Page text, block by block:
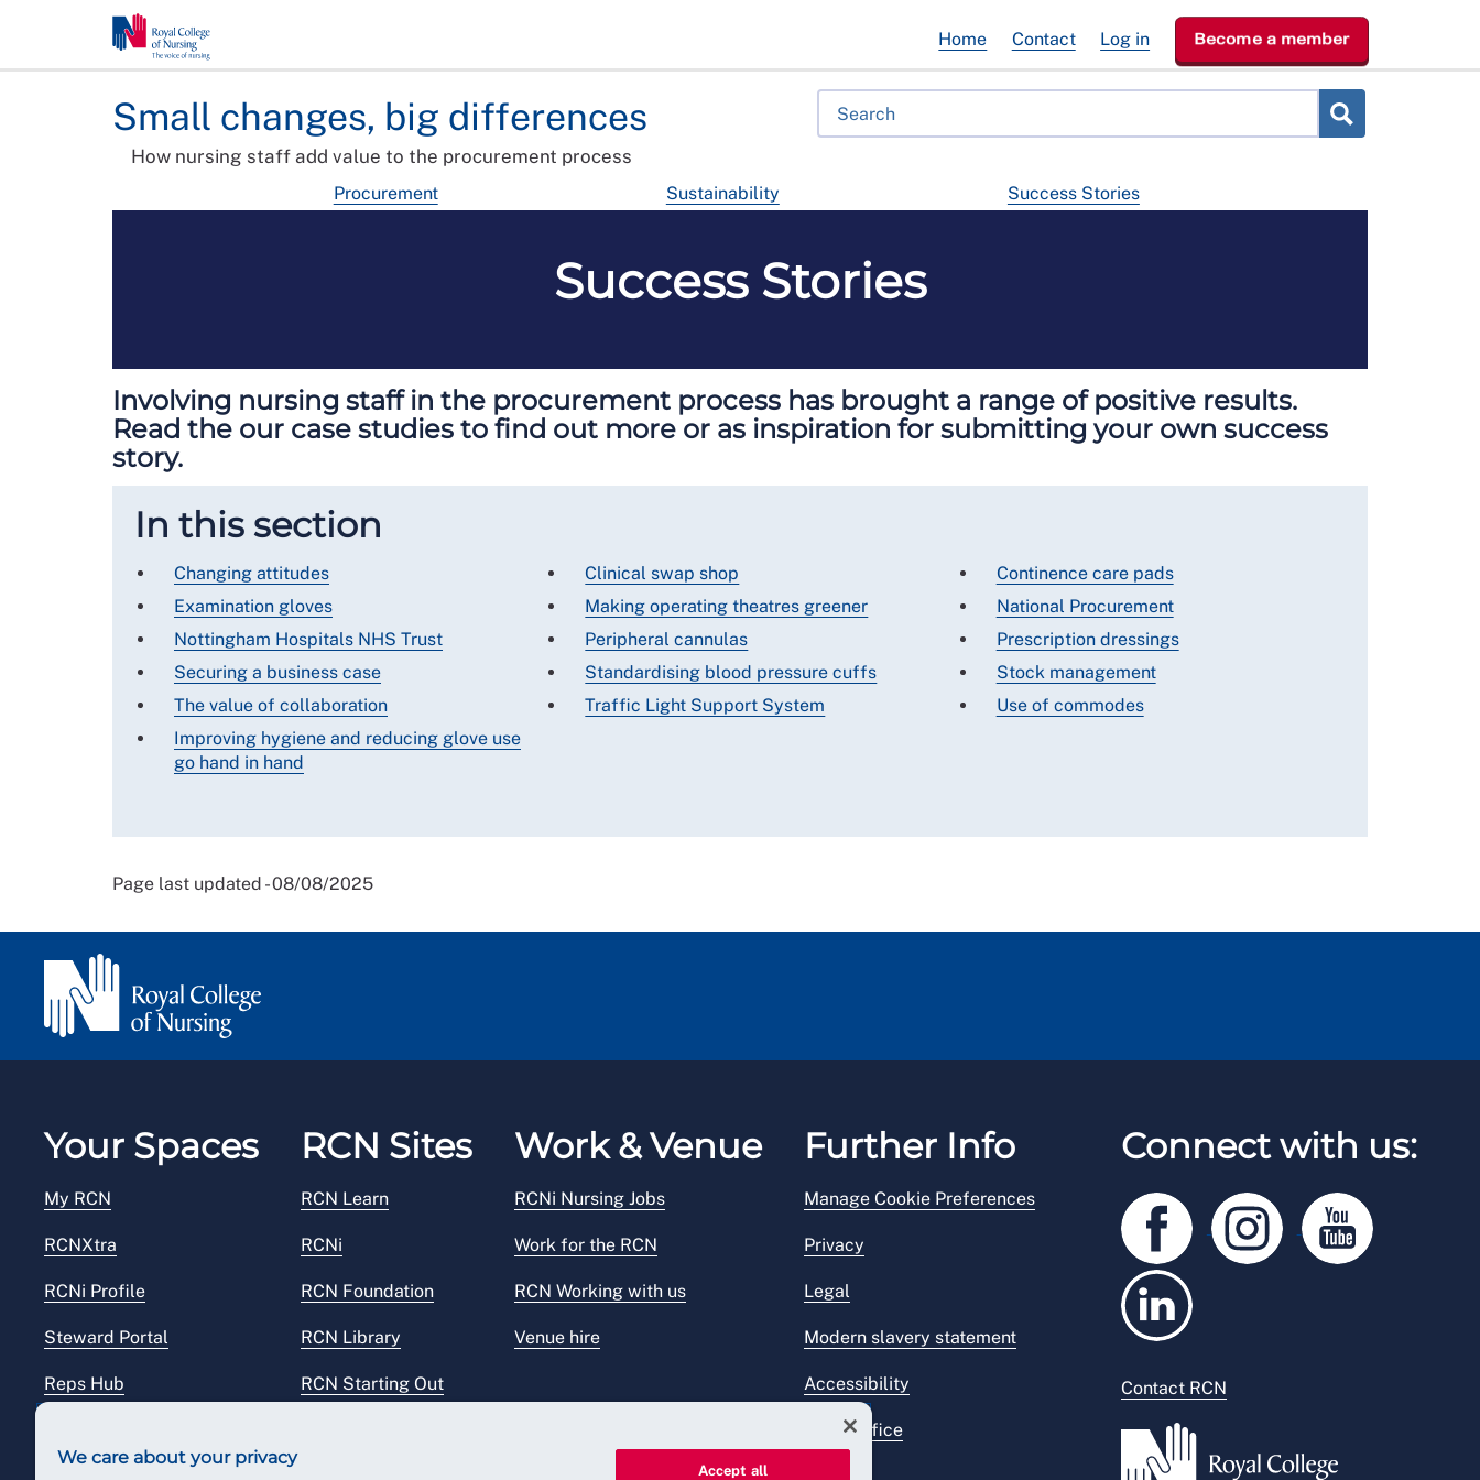
Small changes, big differences
How nursing staff add value to the procurement process
Procurement Sustainability Success Stories
Home Contact Log in Become a member
Success Stories
Involving nursing staff in the procurement process has brought a range of positive results.
Read the our case studies to find out more or as inspiration for submitting your own success
story.
In this section
Changing attitudes Clinical swap shop
Continence care pads
Examination gloves
Making operating theatres greener
National Procurement
Nottingham Hospitals NHS Trust
Peripheral cannulas
Prescription dressings
Securing a business case
Standardising blood pressure cuffs
Stock management
The value of collaboration
Traffic Light Support System
Use of commodes
Improving hygiene and reducing glove use
go hand in hand
Page last updated - 08/08/2025
Your Spaces
My RCN
RCNXtra
RCNi Profile
Steward Portal
Reps Hub
RCN Sites
RCN Learn
RCNi
RCN Foundation
RCN Library
RCN Starting Out
Work & Venue
RCNi Nursing Jobs
Work for the RCN
RCN Working with us
Venue hire
Further Info
Manage Cookie Preferences
Privacy
Legal
Modern slavery statement
Accessibility
Press office
Connect with us:
Contact RCN
We care about your privacy
Accept all